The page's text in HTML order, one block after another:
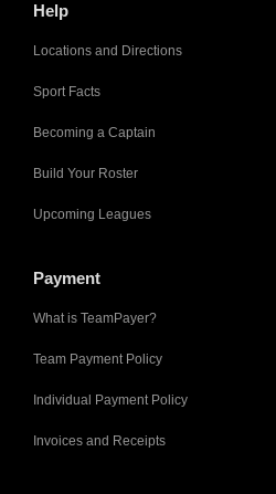
Help
Locations and Directions
Sport Facts
Becoming a Captain
Build Your Roster
Upcoming Leagues
Payment
What is TeamPayer?
Team Payment Policy
Individual Payment Policy
Invoices and Receipts